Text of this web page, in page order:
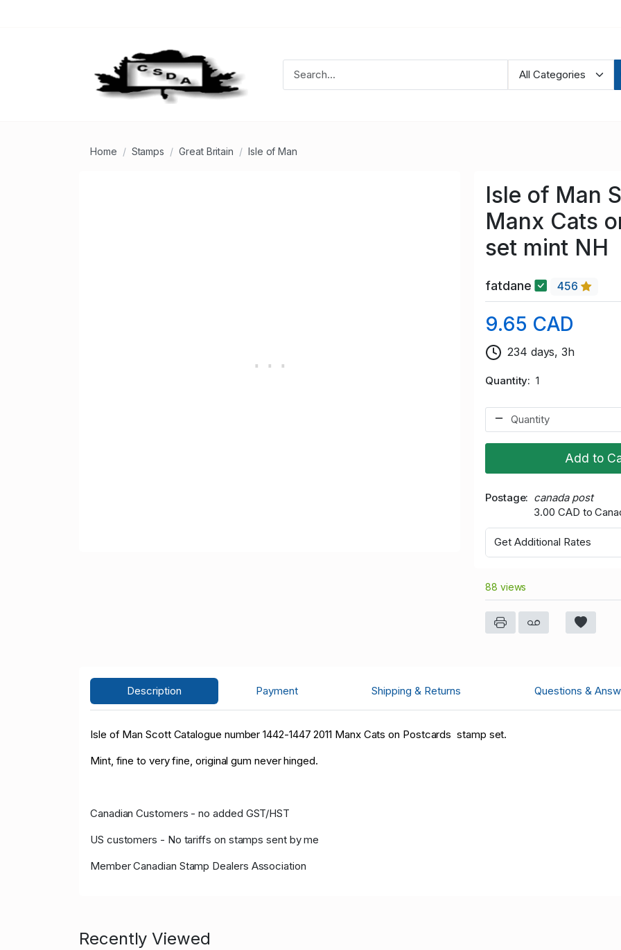
Home Stamps Great Britain Isle of Man
Isle of Man
Manx Cats
set mint NH
fatdane 456
9.65 CAD
234 days, 3h
Quantity 1
Add to
Postage
canada post
3.00 CAD to
Get Additional Rates
88 views
Description Payment Shipping & Returns Questions &
Isle of Man Scott Catalogue number 1442-1447 2011 Manx Cats on Postcards stamp set.
Mint, fine to very fine, original gum never hinged.
Canadian Customers - no added GST/HST
US customers - No tariffs on stamps sent by me
Member Canadian Stamp Dealers Association
Recently Viewed